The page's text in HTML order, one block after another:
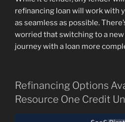
refinancing loan will work with
as seamless as possible.
worried that switching to a
journey with a loan more
Refinancing Options
Resource One Credit